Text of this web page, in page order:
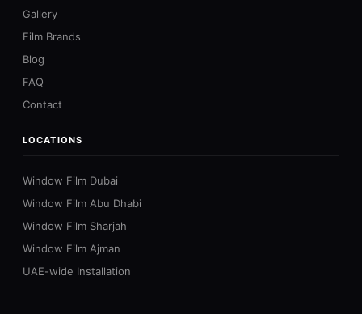
Gallery
Film Brands
Blog
FAQ
Contact
LOCATIONS
Window Film Dubai
Window Film Abu Dhabi
Window Film Sharjah
Window Film Ajman
UAE-wide Installation